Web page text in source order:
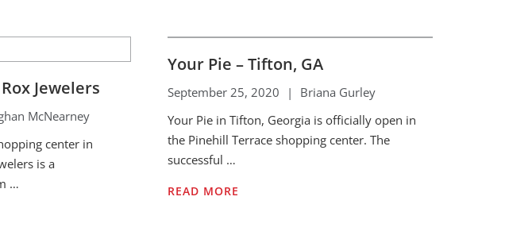
Jewelers
McNearney
center in
is a
…
Your Pie – Tifton, GA
September 25, 2020 |
Briana Gurley
Your Pie in Tifton, Georgia is officially open in
the Pinehill Terrace shopping center. The
successful …
READ MORE